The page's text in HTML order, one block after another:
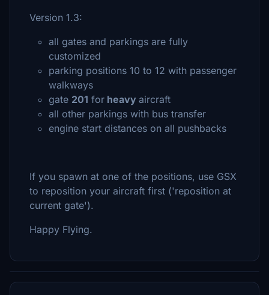
Version 1.3:
all gates and parkings are fully
customized
parking positions 10 to 12 with passenger
walkways
gate 201 for heavy aircraft
all other parkings with bus transfer
engine start distances on all pushbacks
If you spawn at one of the positions, use GSX
to reposition your aircraft first ('reposition at
current gate').
Happy Flying.